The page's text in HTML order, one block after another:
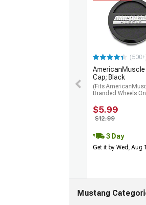
Cap; Black
(Fits
Branded Wheels
$5.99
$12.99
3 Day
Get it by Wed, Aug
Mustang